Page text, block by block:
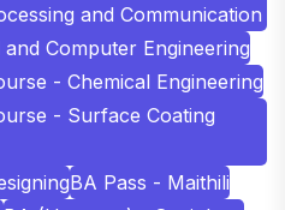
and Communication
Computer Engineering
- Chemical Engineering
- Surface Coating
BA Pass - Maithili